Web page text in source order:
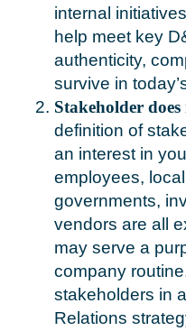
internal
help meet key
authenticity,
survive in
Stakeholder does
definition of
an interest in
employees,
governments,
vendors are all
may serve a
company
stakeholders in
Relations